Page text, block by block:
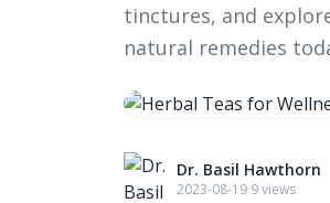
tinctures, and
natural remedies
Dr. Basil Hawthorn
2023-08-19·9 views